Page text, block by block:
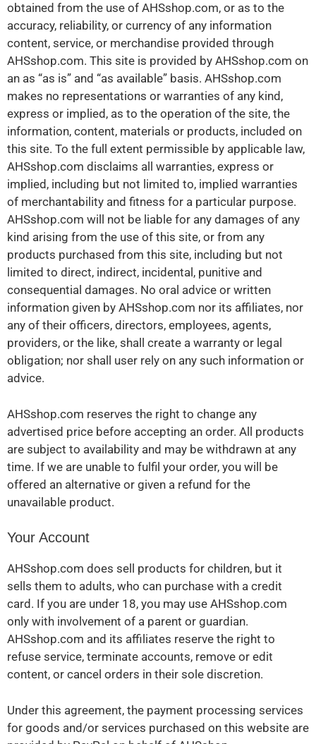
obtained from the use of AHSshop.com, or as to the
accuracy, reliability, or currency of any information
content, service, or merchandise provided through
AHSshop.com. This site is provided by AHSshop.com on
an as “as is” and “as available” basis. AHSshop.com
makes no representations or warranties of any kind,
express or implied, as to the operation of the site, the
information, content, materials or products, included on
this site. To the full extent permissible by applicable law,
AHSshop.com disclaims all warranties, express or
implied, including but not limited to, implied warranties
of merchantability and fitness for a particular purpose.
AHSshop.com will not be liable for any damages of any
kind arising from the use of this site, or from any
products purchased from this site, including but not
limited to direct, indirect, incidental, punitive and
consequential damages. No oral advice or written
information given by AHSshop.com nor its affiliates, nor
any of their officers, directors, employees, agents,
providers, or the like, shall create a warranty or legal
obligation; nor shall user rely on any such information or
advice.
AHSshop.com reserves the right to change any
advertised price before accepting an order. All products
are subject to availability and may be withdrawn at any
time. If we are unable to fulfil your order, you will be
offered an alternative or given a refund for the
unavailable product.
Your Account
AHSshop.com does sell products for children, but it
sells them to adults, who can purchase with a credit
card. If you are under 18, you may use AHSshop.com
only with involvement of a parent or guardian.
AHSshop.com and its affiliates reserve the right to
refuse service, terminate accounts, remove or edit
content, or cancel orders in their sole discretion.
Under this agreement, the payment processing services
for goods and/or services purchased on this website are